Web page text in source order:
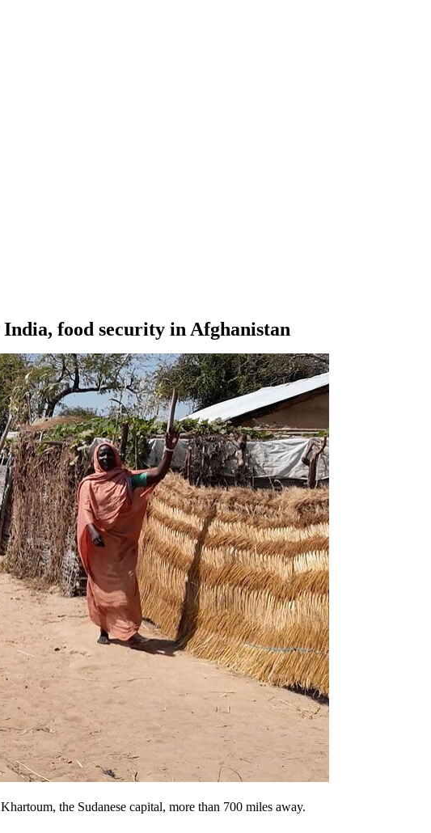
food security in Afghanistan
the Sudanese capital, more than 700 miles away.